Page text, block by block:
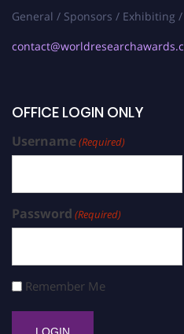
General / Sponsors / Exhibiting
OFFICE LOGIN ONLY
Username(Required)
Password (Required)
Remember Me